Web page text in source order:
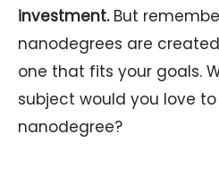
investment.But
nanodegrees are
one that fits your goals.
subject would you love
nanodegree?